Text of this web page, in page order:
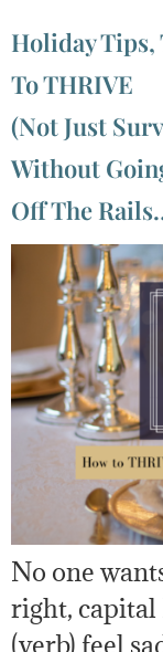
Holiday
To THRIVE
(Not Just
Without
Off The
No one
right, capital
(verb) feel